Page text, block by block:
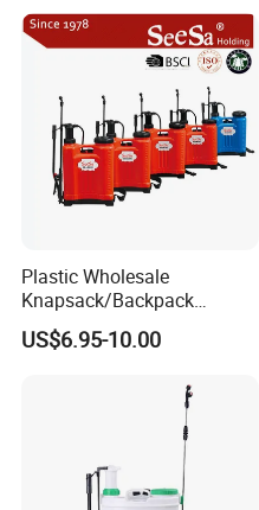
Plastic Wholesale
Knapsack/Backpack
Manual Hand Pressure
Agricultural Pump Sprayer
US$6.95-10.00